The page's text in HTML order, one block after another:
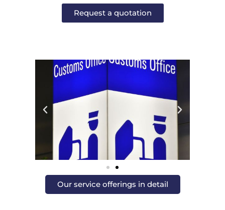
Request a quotation
Our service offerings in detail